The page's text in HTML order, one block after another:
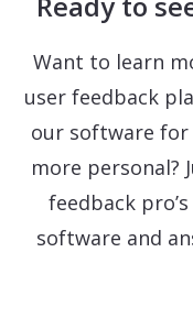
Want to learn
user feedback
our software
more personal?
feedback
software and